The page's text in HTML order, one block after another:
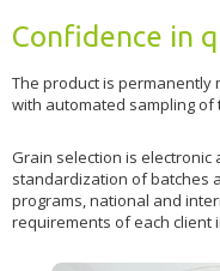
Confidence in
The product is
with automated sampling
Grain selection is
standardization of batches
programs, national and
requirements of each client